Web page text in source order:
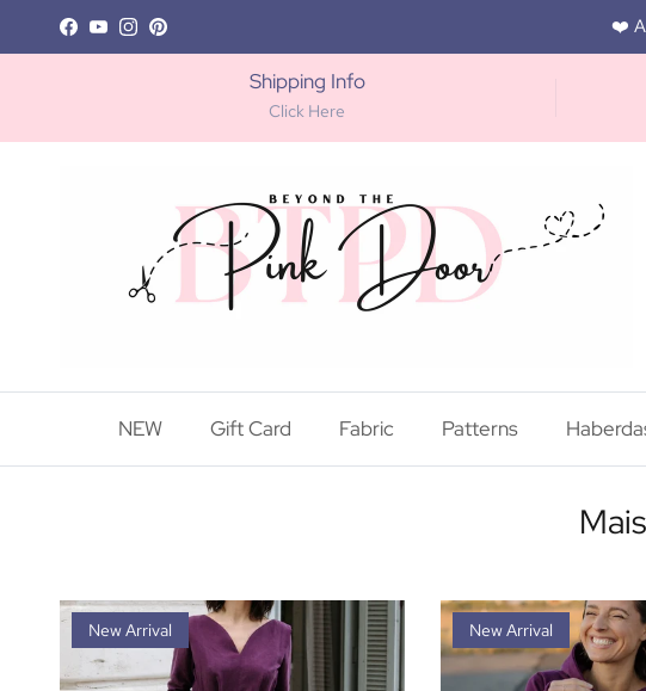
Skip to content
Facebook
YouTube
Instagram
Pinterest ❤️
Shipping Info
Click Here
NEW Gift Card Fabric Patterns
New Arrival New Arrival